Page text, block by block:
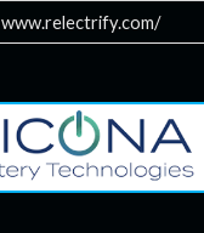
www.relectrify.com/